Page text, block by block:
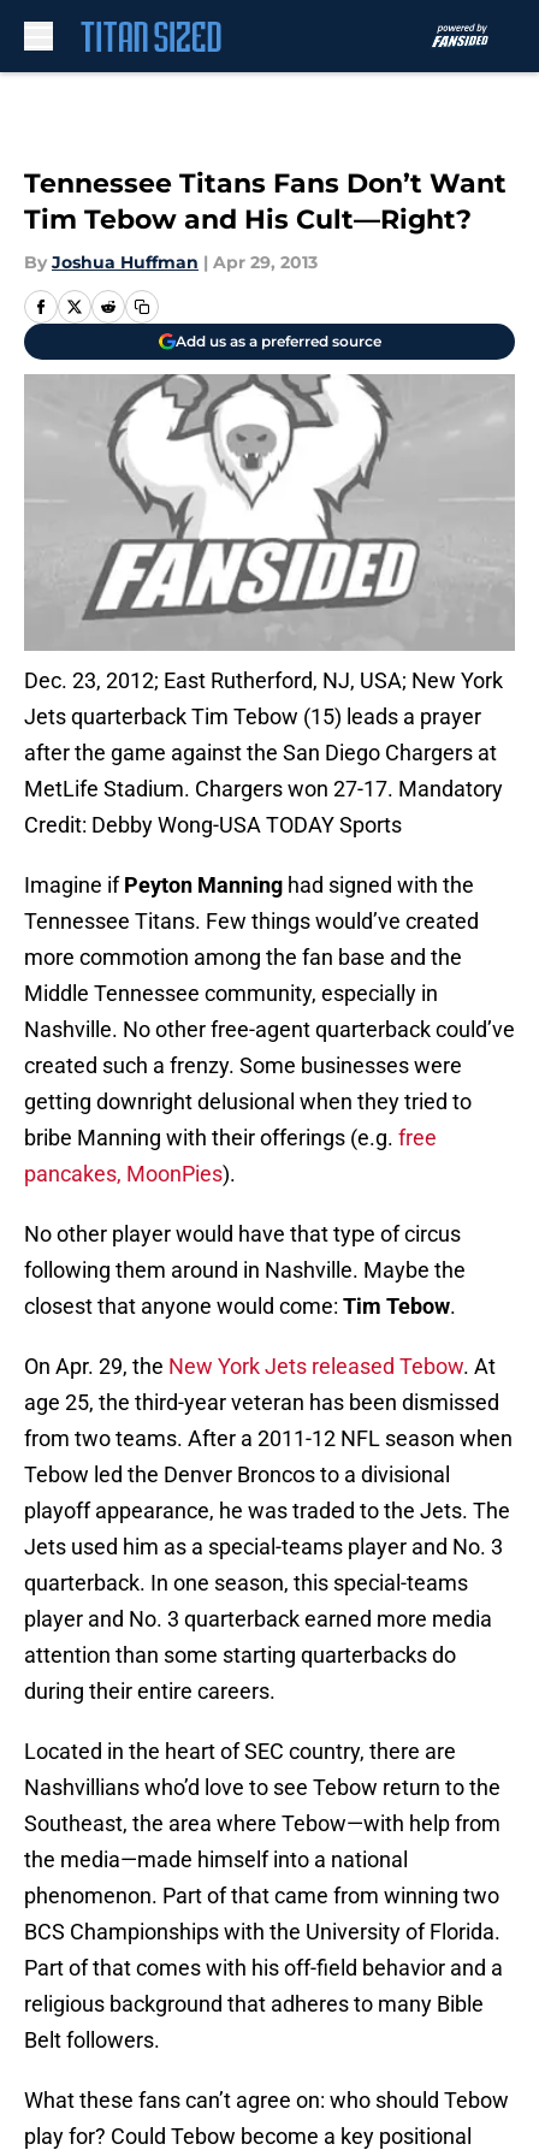
Tennessee Titans Fans Don’t Want
Tim Tebow and His Cult—Right?
By Joshua Huffman | Apr 29, 2013
Add us as a preferred source
Dec. 23, 2012; East Rutherford, NJ, USA; New York
Jets quarterback Tim Tebow (15) leads a prayer
after the game against the San Diego Chargers at
MetLife Stadium. Chargers won 27-17. Mandatory
Credit: Debby Wong-USA TODAY Sports
Imagine ifPeyton Manning had signed with the
Tennessee Titans. Few things would’ve created
more commotion among the fan base and the
Middle Tennessee community, especially in
Nashville. No other free-agent quarterback could’ve
created such a frenzy. Some businesses were
getting downright delusional when they tried to
bribe Manning with their offerings (e.g. free
pancakes, MoonPies).
No other player would have that type of circus
following them around in Nashville. Maybe the
closest that anyone would come: Tim Tebow.
On Apr. 29, the New York Jets released Tebow. At
age 25, the third-year veteran has been dismissed
from two teams. After a 2011-12 NFL season when
Tebow led the Denver Broncos to a divisional
playoff appearance, he was traded to the Jets. The
Jets used him as a special-teams player and No. 3
quarterback. In one season, this special-teams
player and No. 3 quarterback earned more media
attention than some starting quarterbacks do
during their entire careers.
Located in the heart of SEC country, there are
Nashvillians who’d love to see Tebow return to the
Southeast, the area where Tebow—with help from
the media—made himself into a national
phenomenon. Part of that came from winning two
BCS Championships with the University of Florida.
Part of that comes with his off-field behavior and a
religious background that adheres to many Bible
Belt followers.
What these fans can’t agree on: who should Tebow
play for? Could Tebow become a key positional